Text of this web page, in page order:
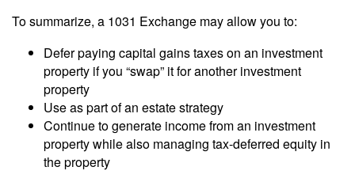
To summarize, a 1031 Exchange may allow you to:
Defer paying capital gains taxes on an investment
property if you “swap” it for another investment
property
Use as part of an estate strategy
Continue to generate income from an investment
property while also managing tax-deferred equity in
the property